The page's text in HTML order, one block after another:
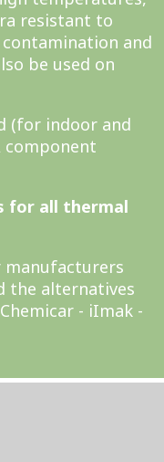
resistant to
and
be used on
(for indoor and
component
for all thermal
the alternatives
- iImak -